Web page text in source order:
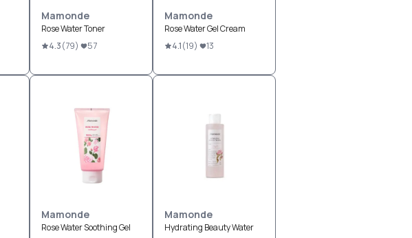
Mamonde
Rose Water Toner
4.3(79) 57
Mamonde
Rose Water Gel Cream
4.1(19) 13
Mamonde
Rose Water Soothing Gel
Mamonde
Hydrating Beauty Water